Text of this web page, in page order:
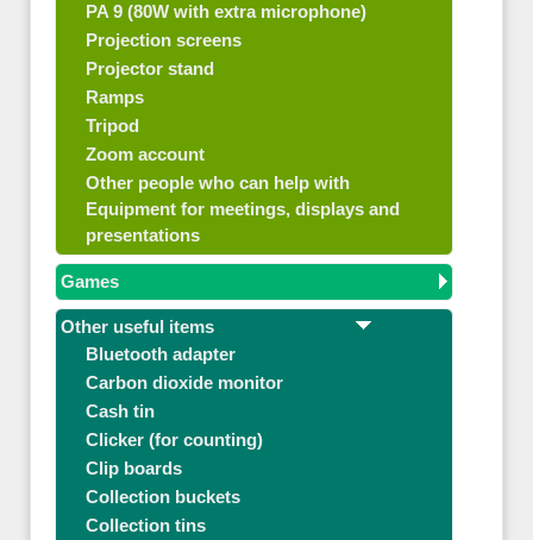
PA 9 (80W with extra microphone)
Projection screens
Projector stand
Ramps
Tripod
Zoom account
Other people who can help with
Equipment for meetings, displays and
presentations
Games
Other useful items
Bluetooth adapter
Carbon dioxide monitor
Cash tin
Clicker (for counting)
Clip boards
Collection buckets
Collection tins